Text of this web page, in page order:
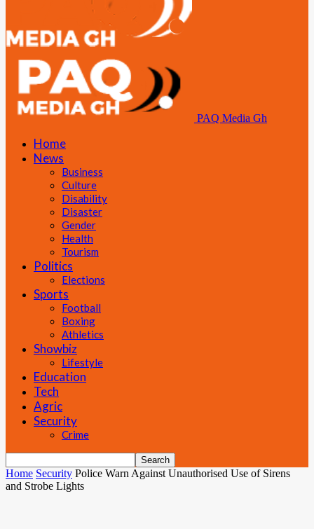
PAQ Media Gh
Home
News
Business
Culture
Disability
Disaster
Gender
Health
Tourism
Politics
Elections
Sports
Football
Boxing
Athletics
Showbiz
Lifestyle
Education
Tech
Agric
Security
Crime
Home Security Police Warn Against Unauthorised Use of Sirens
and Strobe Lights